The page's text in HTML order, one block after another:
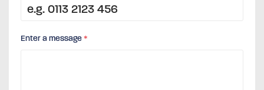
Enter a message*